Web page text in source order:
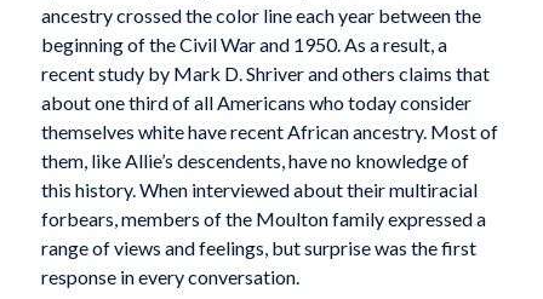
ancestry crossed the color line each year between the
beginning of the Civil War and 1950. As a result, a
recent study by Mark D. Shriver and others claims that
about one third of all Americans who today consider
themselves white have recent African ancestry. Most of
them, like Allie’s descendents, have no knowledge of
this history. When interviewed about their multiracial
forbears, members of the Moulton family expressed a
range of views and feelings, but surprise was the first
response in every conversation.